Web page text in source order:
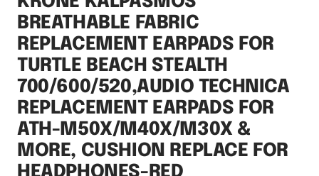
1
2 3 4 5 6
BREATHABLE FABRIC
REPLACEMENT EARPADS FOR
TURTLE BEACH STEALTH
700/600/520,AUDIO TECHNICA
REPLACEMENT EARPADS FOR
ATH-M50X/M40X/M30X &
MORE, CUSHION REPLACE FOR
HEADPHONES-RED